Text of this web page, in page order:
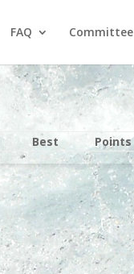
FAQ Committee
Best Points